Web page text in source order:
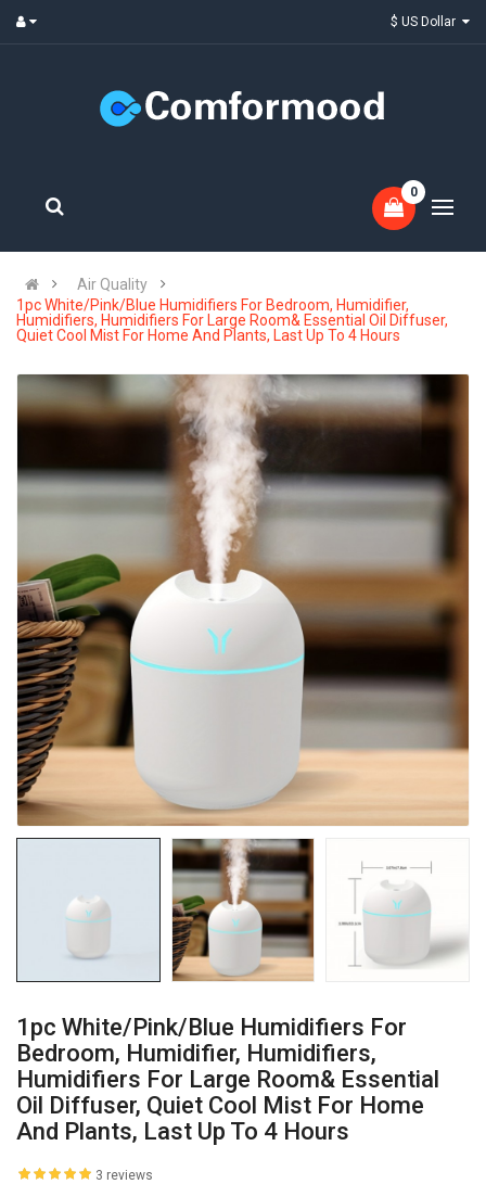
0
Air Quality
1pc White/Pink/Blue Humidifiers For Bedroom, Humidifier,
Humidifiers, Humidifiers For Large Room& Essential Oil Diffuser,
Quiet Cool Mist For Home And Plants, Last Up To 4 Hours
1pc White/Pink/Blue Humidifiers For
Bedroom, Humidifier, Humidifiers,
Humidifiers For Large Room& Essential
Oil Diffuser, Quiet Cool Mist For Home
And Plants, Last Up To 4 Hours
3 reviews